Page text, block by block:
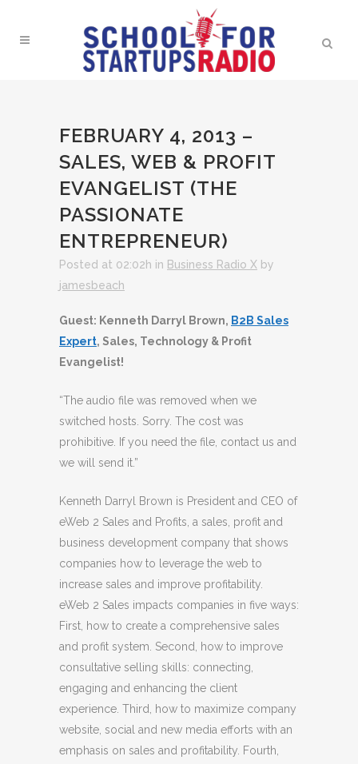
FEBRUARY 4, 2013 –
SALES, WEB & PROFIT
EVANGELIST (THE
PASSIONATE
ENTREPRENEUR)
Posted at 02:02h in Business Radio X by
jamesbeach
Guest: Kenneth Darryl Brown, B2B Sales
Expert, Sales, Technology & Profit
Evangelist!
“The audio file was removed when we
switched hosts. Sorry. The cost was
prohibitive. If you need the file, contact us and
we will send it.”
Kenneth Darryl Brown is President and CEO of
eWeb 2 Sales and Profits, a sales, profit and
business development company that shows
companies how to leverage the web to
increase sales and improve profitability.
eWeb 2 Sales impacts companies in five ways:
First, how to create a comprehensive sales
and profit system. Second, how to improve
consultative selling skills: connecting,
engaging and enhancing the client
experience. Third, how to maximize company
website, social and new media efforts with an
emphasis on sales and profitability. Fourth,